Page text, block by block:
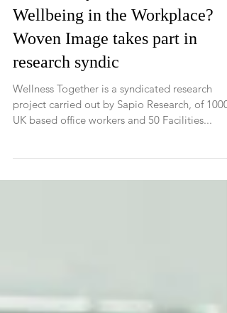
What really contributes to the
Wellbeing in the Workplace?
Woven Image takes part in
research syndic
Wellness Together is a syndicated research